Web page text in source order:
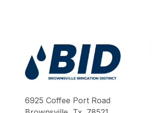
6925 Coffee Port Road